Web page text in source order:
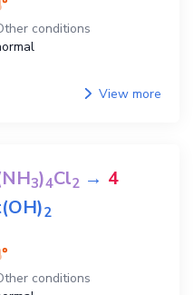
conditions
View more
3)4Cl2 → 4
2
conditions